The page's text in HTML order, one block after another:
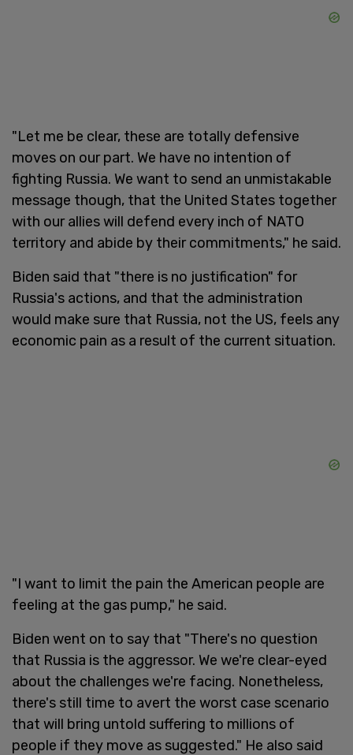
"Let me be clear, these are totally defensive
moves on our part. We have no intention of
fighting Russia. We want to send an unmistakable
message though, that the United States together
with our allies will defend every inch of NATO
territory and abide by their commitments," he said.
Biden said that "there is no justification" for
Russia's actions, and that the administration
would make sure that Russia, not the US, feels any
economic pain as a result of the current situation.
"I want to limit the pain the American people are
feeling at the gas pump," he said.
Biden went on to say that "There's no question
that Russia is the aggressor. We we're clear-eyed
about the challenges we're facing. Nonetheless,
there's still time to avert the worst case scenario
that will bring untold suffering to millions of
people if they move as suggested." He also said